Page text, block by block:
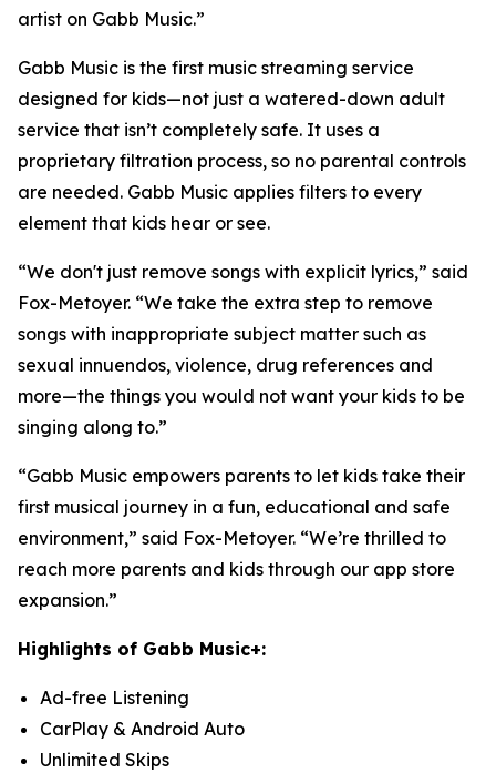
artist on Gabb Music.”
Gabb Music is the first music streaming service
designed for kids—not just a watered-down adult
service that isn’t completely safe. It uses a
proprietary filtration process, so no parental controls
are needed. Gabb Music applies filters to every
element that kids hear or see.
“We don't just remove songs with explicit lyrics,” said
Fox-Metoyer. “We take the extra step to remove
songs with inappropriate subject matter such as
sexual innuendos, violence, drug references and
more—the things you would not want your kids to be
singing along to.”
“Gabb Music empowers parents to let kids take their
first musical journey in a fun, educational and safe
environment,” said Fox-Metoyer. “We’re thrilled to
reach more parents and kids through our app store
expansion.”
Highlights of Gabb Music+:
Ad-free Listening
CarPlay & Android Auto
Unlimited Skips